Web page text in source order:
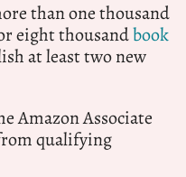
than one thousand
eight thousandbook
at least two new
Amazon Associate
qualifying